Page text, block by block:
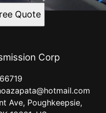
Quote
Corp
Ave, Poughkeepsie,